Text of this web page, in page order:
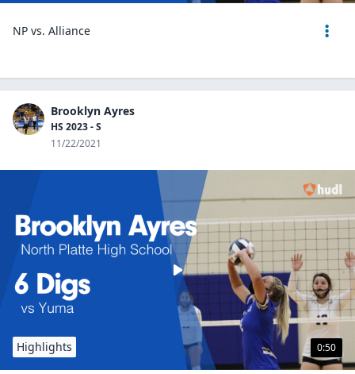
NP vs. Alliance
Brooklyn Ayres
HS 2023 - S
11/22/2021
0:50
Highlights